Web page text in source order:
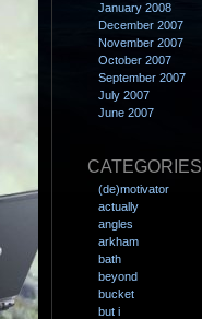
January 2008
December 2007
November 2007
October 2007
September 2007
July 2007
June 2007
CATEGORIES
(de)motivator
actually
angles
arkham
bath
beyond
bucket
but i